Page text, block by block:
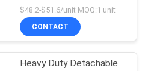
$48.2-$51.6/unit MOQ:1 unit
CONTACT
Heavy Duty Detachable